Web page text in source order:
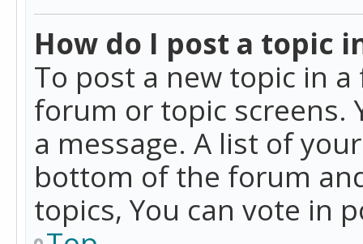
How do I post a topic
To post a new topic in
forum or topic screens.
a message. A list of
bottom of the forum
topics, You can vote in